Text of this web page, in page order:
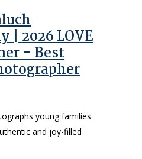
| 2026 LOVE
– Best
young families
and joy-filled